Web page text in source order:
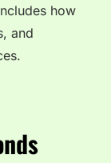
how
and